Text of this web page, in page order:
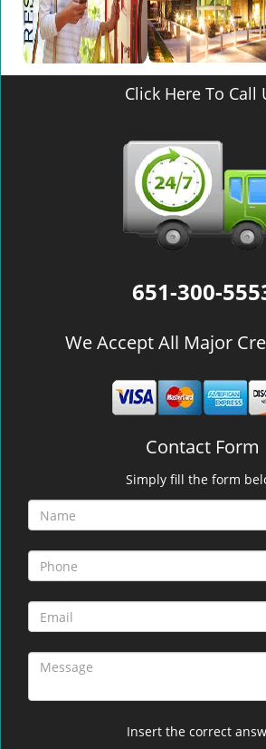
Click Here To Call
651-300-
We Accept All Major
Contact Form
Simply fill the form
Insert the correct